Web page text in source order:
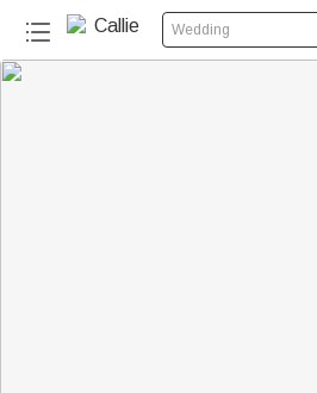
Wedding